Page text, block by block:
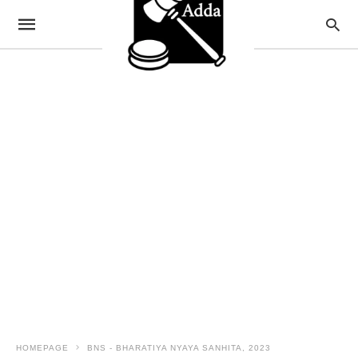
HOMEPAGE BNS - BHARATIYA NYAYA SANHITA, 2023